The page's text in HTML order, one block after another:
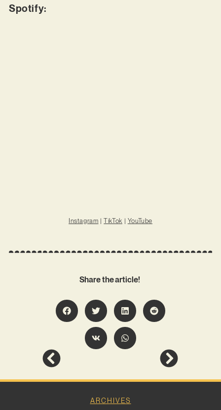
Spotify:
Instagram |TikTok | YouTube
Share the article!
ARCHIVES